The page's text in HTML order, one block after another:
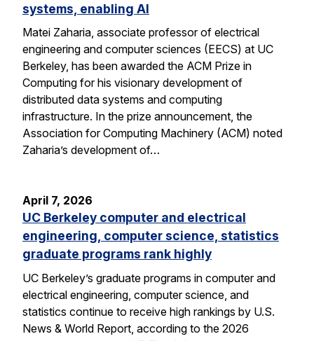
systems, enabling AI
Matei Zaharia, associate professor of electrical
engineering and computer sciences (EECS) at UC
Berkeley, has been awarded the ACM Prize in
Computing for his visionary development of
distributed data systems and computing
infrastructure. In the prize announcement, the
Association for Computing Machinery (ACM) noted
Zaharia’s development of…
April 7, 2026
UC Berkeley computer and electrical
engineering, computer science, statistics
graduate programs rank highly
UC Berkeley’s graduate programs in computer and
electrical engineering, computer science, and
statistics continue to receive high rankings by U.S.
News & World Report, according to the 2026